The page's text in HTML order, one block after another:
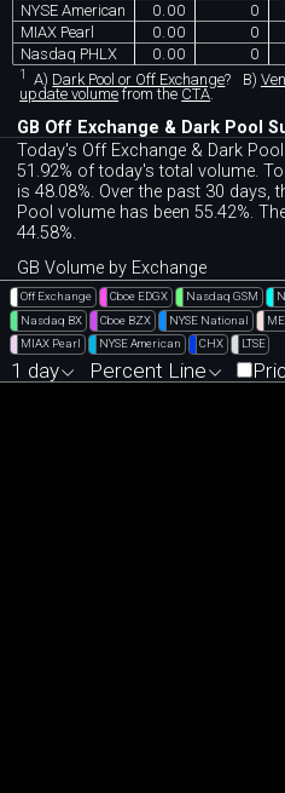
NYSE American
0.00 0
MIAX Pearl
0.00 0
Nasdaq PHLX
0.00 0
1 A) Dark Pool or Off Exchange? B)
update volume from the CTA.
GB Off Exchange & Dark Pool
Today's Off Exchange & Dark
51.92% of today's total volume.
is 48.08%. Over the past 30 days,
Pool volume has been 55.42%.
44.58%.
GB Volume by Exchange
Off Exchange Cboe EDGX Nasdaq GSM
Nasdaq BX
Cboe BZX NYSE National
MIAX Pearl
NYSE American CHX LTSE
1 day Percent Line